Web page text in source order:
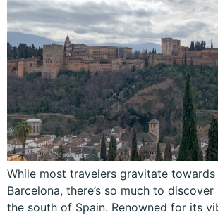
While most travelers gravitate towards
Barcelona, there’s so much to
the south of Spain. Renowned for its